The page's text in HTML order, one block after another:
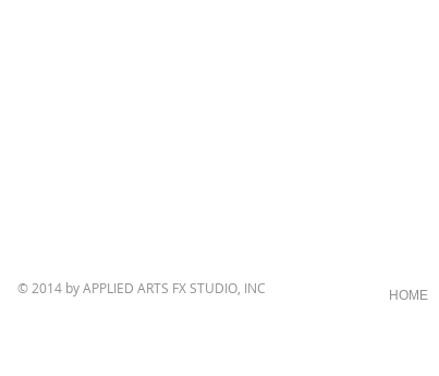
© 2014 by APPLIED ARTS FX STUDIO, INC HOME